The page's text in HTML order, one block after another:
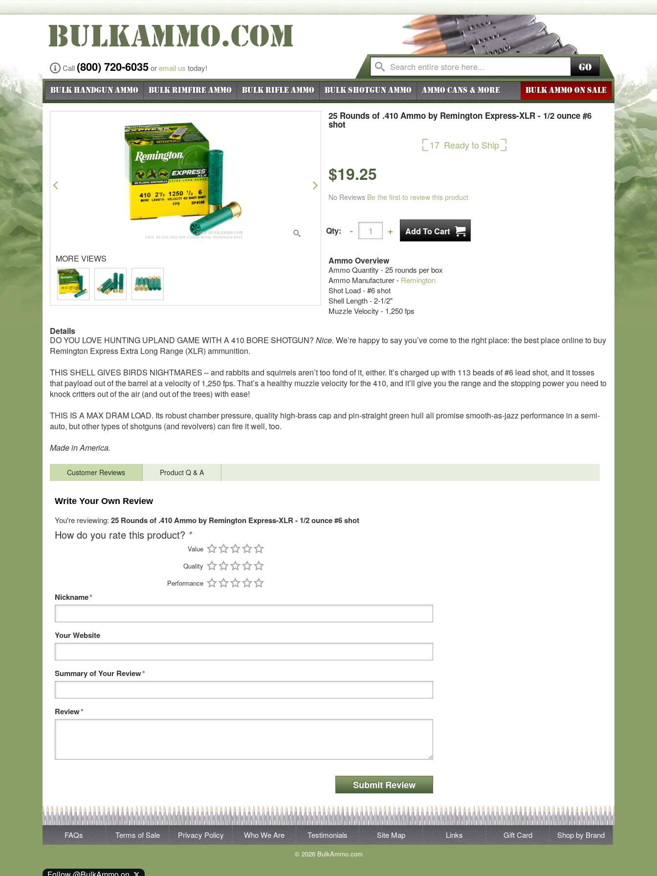
BULKAMMO.COM
Call (800) 720-6035oremail us today! Go
Bulk Handgun Ammo Bulk Rimfire Ammo Bulk Rifle Ammo Bulk Shotgun Ammo Ammo Cans & More BULK AMMO ON SALE
25 Rounds of .410 Ammo by Remington Express-XLR - 1/2 ounce #6
shot
17 Ready to Ship
$19.25
No Reviews Be the first to review this product
Qty:
Ammo Overview
Ammo Quantity - 25 rounds per box
Ammo Manufacturer - Remington
Shot Load - #6 shot
Shell Length - 2-1/2"
Muzzle Velocity - 1,250 fps
Previous Next
MORE VIEWS
Details
DO YOU LOVE HUNTING UPLAND GAME WITH A 410 BORE SHOTGUN? Nice. We’re happy to say you’ve come to the right place: the best place online to buy
Remington Express Extra Long Range (XLR) ammunition.
THIS SHELL GIVES BIRDS NIGHTMARES – and rabbits and squirrels aren’t too fond of it, either. It’s charged up with 113 beads of #6 lead shot, and it tosses
that payload out of the barrel at a velocity of 1,250 fps. That’s a healthy muzzle velocity for the 410, and it’ll give you the range and the stopping power you need to
knock critters out of the air (and out of the trees) with ease!
THIS IS A MAX DRAM LOAD. Its robust chamber pressure, quality high-brass cap and pin-straight green hull all promise smooth-as-jazz performance in a semi-
auto, but other types of shotguns (and revolvers) can fire it well, too.
Made in America.
Customer Reviews Product Q & A
Write Your Own Review
You're reviewing: 25 Rounds of .410 Ammo by Remington Express-XLR - 1/2 ounce #6 shot
How do you rate this product? *
Value
Quality
Performance
*
Nickname
Your Website
*
Summary of Your Review
*
Review
Submit Review
FAQs Terms of Sale Privacy Policy Who We Are Testimonials Site Map Links Gift Card Shop by Brand
© 2026 BulkAmmo.com